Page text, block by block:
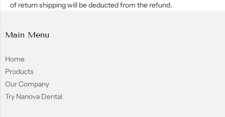
of return shipping will be deducted from the refund.
Main Menu
Home
Products
Our Company
Try Nanova Dental